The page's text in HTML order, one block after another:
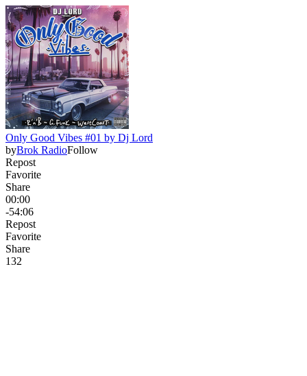
Only Good Vibes #01 by Dj Lord
byBrok RadioFollow
Repost
Favorite
Share
00:00
-54:06
Repost
Favorite
Share
132